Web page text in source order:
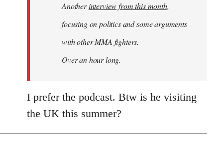
libcom.orgAnotherinterview from this month,
focusing on politics and some arguments
with other MMA fighters.
Over an hour long.
I prefer the podcast. Btw is he visiting
the UK this summer?